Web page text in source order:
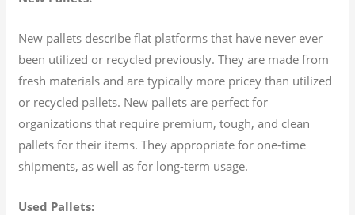
New pallets describe flat platforms that have never ever
been utilized or recycled previously. They are made from
fresh materials and are typically more pricey than utilized
or recycled pallets. New pallets are perfect for
organizations that require premium, tough, and clean
pallets for their items. They appropriate for one-time
shipments, as well as for long-term usage.
Used Pallets: